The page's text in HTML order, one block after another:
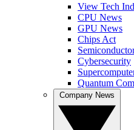
View Tech
CPU News
GPU News
Chips Act
Cybersecurity
Quantum